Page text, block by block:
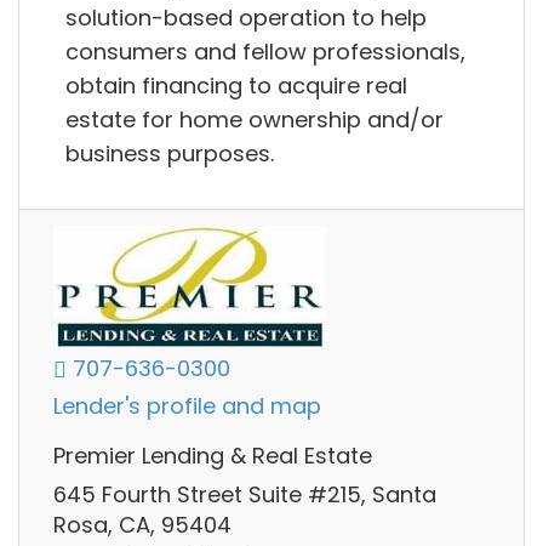
solution-based operation to help
consumers and fellow professionals,
obtain financing to acquire real
estate for home ownership and/or
business purposes.
707-636-0300
Lender's profile and map
Premier Lending & Real Estate
645 Fourth Street Suite #215, Santa
Rosa, CA, 95404